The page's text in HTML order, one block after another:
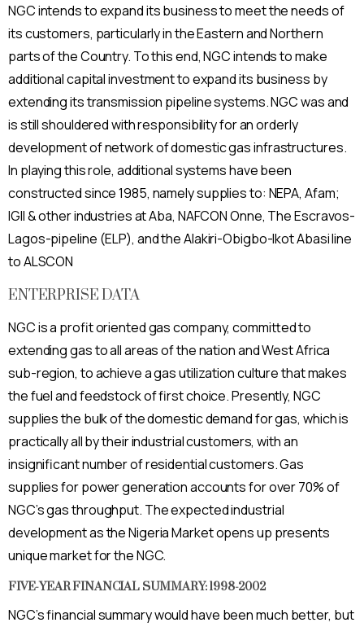
NGC intends to expand its business to meet the needs of
its customers, particularly in the Eastern and Northern
parts of the Country. To this end, NGC intends to make
additional capital investment to expand its business by
extending its transmission pipeline systems. NGC was and
is still shouldered with responsibility for an orderly
development of network of domestic gas infrastructures.
In playing this role, additional systems have been
constructed since 1985, namely supplies to: NEPA, Afam;
IGIl & other industries at Aba, NAFCON Onne, The Escravos-
Lagos-pipeline (ELP), and the Alakiri-Obigbo-Ikot Abasi line
to ALSCON
ENTERPRISE DATA
NGC is a profit oriented gas company, committed to
extending gas to all areas of the nation and West Africa
sub-region, to achieve a gas utilization culture that makes
the fuel and feedstock of first choice. Presently, NGC
supplies the bulk of the domestic demand for gas, which is
practically all by their industrial customers, with an
insignificant number of residential customers. Gas
supplies for power generation accounts for over 70% of
NGC’s gas throughput. The expected industrial
development as the Nigeria Market opens up presents
unique market for the NGC.
FIVE-YEAR FINANCIAL SUMMARY: 1998-2002
NGC’s financial summary would have been much better, but